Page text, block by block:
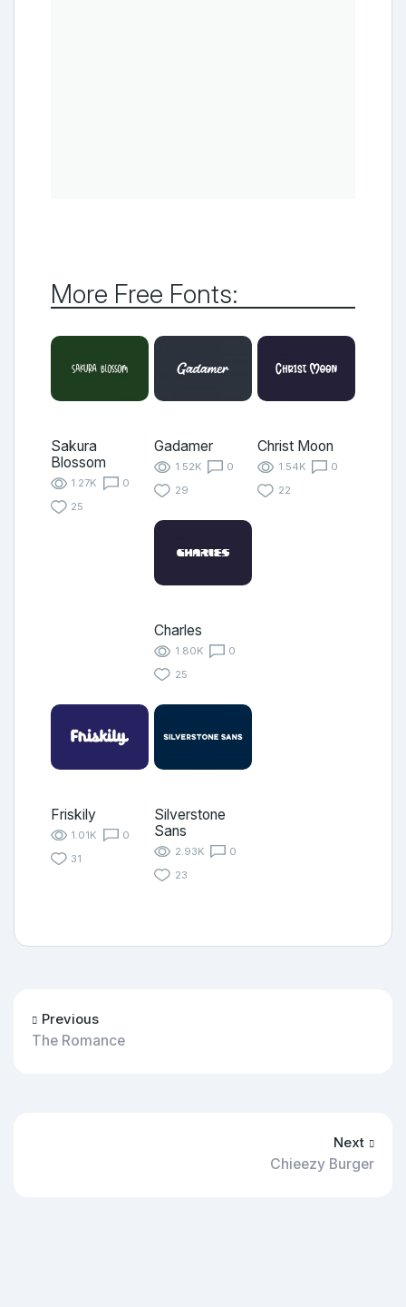
More Free Fonts:
Sakura
Blossom
1.27K
0
25
Gadamer
1.52K
0
29
Christ Moon
1.54K
0
22
Charles
1.80K
0
25
Friskily
1.01K
0
31
Silverstone
Sans
2.93K
0
23
Previous
The Romance
Next
Chieezy Burger